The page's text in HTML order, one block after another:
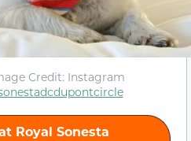
Credit: Instagram
Royal Sonesta